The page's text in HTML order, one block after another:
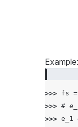
Example:
>>> fs =
>>> #
>>> e_1